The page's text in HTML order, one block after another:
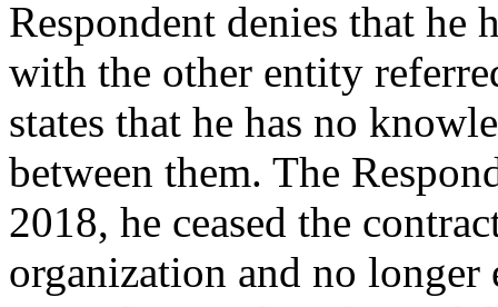
Respondent denies that he
with the other entity
states that he has no
between them. The
2018, he ceased the
organization and no